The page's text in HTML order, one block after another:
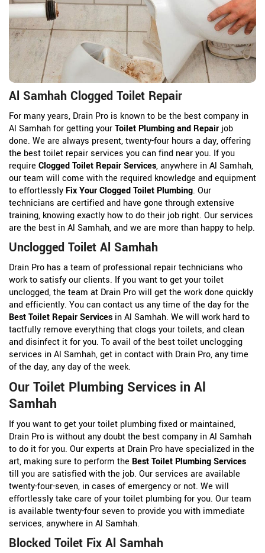
Al Samhah Clogged Toilet Repair
For many years, Drain Pro is known to be the best company in
Al Samhah for getting yourToilet Plumbing and Repair job
done. We are always present, twenty-four hours a day, offering
the best toilet repair services you can find near you. If you
require Clogged Toilet Repair Services, anywhere in Al Samhah,
our team will come with the required knowledge and equipment
to effortlessly Fix Your Clogged Toilet Plumbing. Our
technicians are certified and have gone through extensive
training, knowing exactly how to do their job right. Our services
are the best in Al Samhah, and we are more than happy to help.
Unclogged Toilet Al Samhah
Drain Pro has a team of professional repair technicians who
work to satisfy our clients. If you want to get your toilet
unclogged, the team at Drain Pro will get the work done quickly
and efficiently. You can contact us any time of the day for the
Best Toilet Repair Services in Al Samhah. We will work hard to
tactfully remove everything that clogs your toilets, and clean
and disinfect it for you. To avail of the best toilet unclogging
services in Al Samhah, get in contact with Drain Pro, any time
of the day, any day of the week.
Our Toilet Plumbing Services in Al
Samhah
If you want to get your toilet plumbing fixed or maintained,
Drain Pro is without any doubt the best company in Al Samhah
to do it for you. Our experts at Drain Pro have specialized in the
art, making sure to perform the Best Toilet Plumbing Services
till you are satisfied with the job. Our services are available
twenty-four-seven, in cases of emergency or not. We will
effortlessly take care of your toilet plumbing for you. Our team
is available twenty-four seven to provide you with immediate
services, anywhere in Al Samhah.
Blocked Toilet Fix Al Samhah